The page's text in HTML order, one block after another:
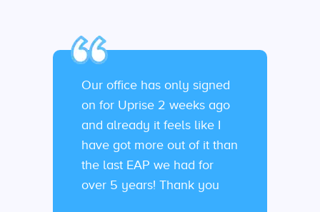
Our office has only signed
on for Uprise 2 weeks ago
and already it feels like I
have got more out of it than
the last EAP we had for
over 5 years! Thank you